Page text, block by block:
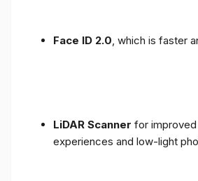
Face ID 2.0, which is faster
LiDAR Scanner for
experiences and low-light